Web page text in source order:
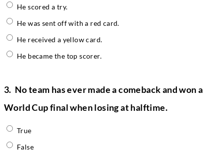
He scored a try.
He was sent off with a red card.
He received a yellow card.
He became the top scorer.
3. No team has ever made a comeback and won a
World Cup final when losing at halftime.
True
False